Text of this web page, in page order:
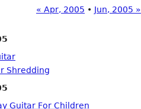
« Apr, 2005 • Jun, 2005 »
Shredding
Guitar For Children